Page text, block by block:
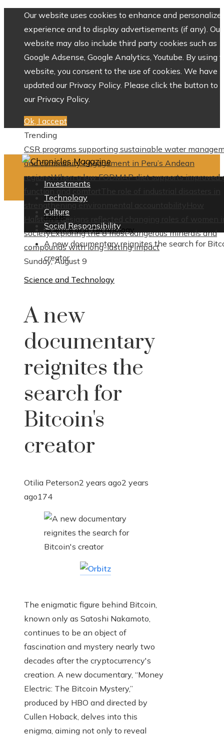
Our website uses cookies to enhance and personalize
experience and to display advertisements (if any). Our
website may also include third party cookies such as
Google Adsense, Google Analytics, Youtube. By using
website, you consent to the use of cookies. We have
updated our Privacy Policy. Please click the button to
our Privacy Policy.
Ok, I accept
Trending
CSR programs supporting sustainable water
and community engagement in Peru’s Andean
regionsWhen a low FODMAP diet supports improved
function and comfortThe role of industrial disasters in
strengthening environmental accountability
How
Halston’s designs reflected changing roles of women
societyExploring the 8 most dangerous minerals and
compounds with long-lasting impact
Sunday, August 9
Investments
Technology
Culture
Social Responsibility
Home
Science and Technology
A new documentary reignites the search for
creator
Science and Technology
A new
documentary
reignites the
search for
Bitcoin's
creator
Otilia Peterson2 years ago2 years
ago174
The enigmatic figure behind Bitcoin,
known only as Satoshi Nakamoto,
continues to be an object of
fascination and mystery nearly two
decades after the cryptocurrency's
creation. A new documentary, “Money
Electric: The Bitcoin Mystery,”
produced by HBO and directed by
Cullen Hoback, delves into this
enigma, aiming not only to reveal